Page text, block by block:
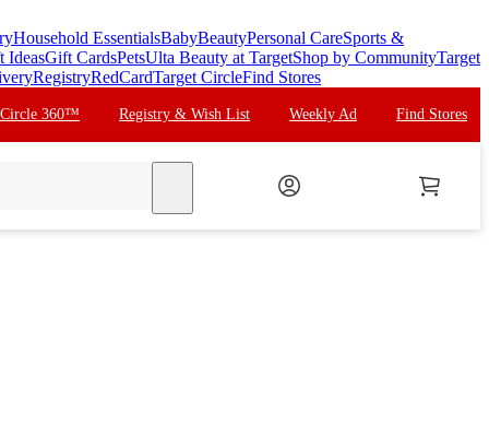
Household EssentialsBabyBeautyPersonal CareSports &
IdeasGift CardsPetsUlta Beauty at TargetShop by CommunityTarget
RegistryRedCardTarget CircleFind Stores
Circle 360™ Registry & Wish List Weekly Ad Find Stores